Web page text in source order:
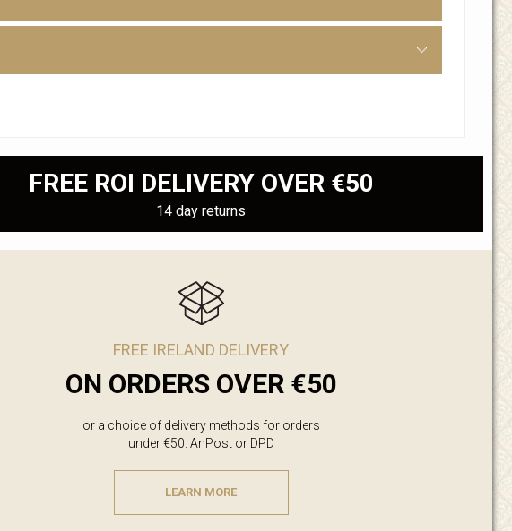
FREE ROI DELIVERY OVER €50
14 day returns
FREE IRELAND DELIVERY
ON ORDERS OVER €50
or a choice of delivery methods for orders
under €50: AnPost or DPD
LEARN MORE